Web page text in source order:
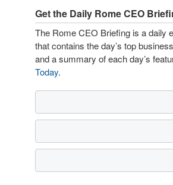
Get the Daily Rome CEO
The Rome CEO Briefing is a daily
that contains the day’s top
and a summary of each day’s
Today.